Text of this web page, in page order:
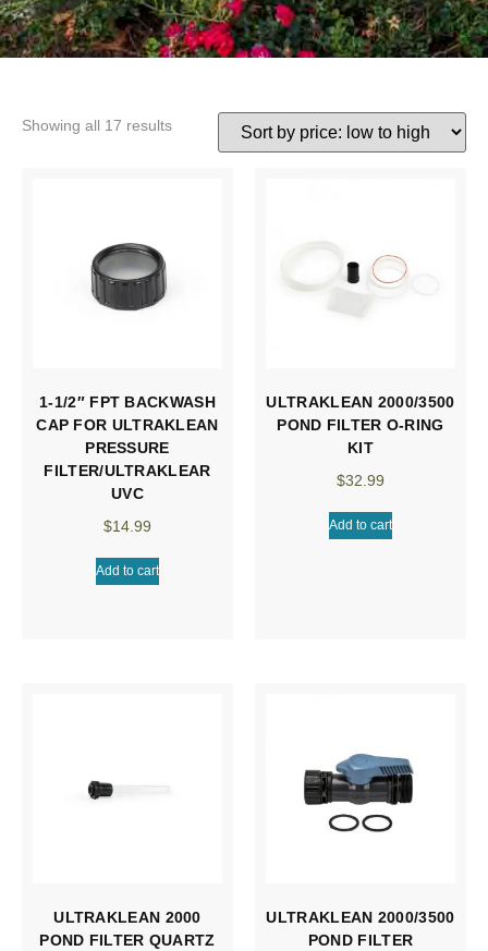
Showing all 17 results
1-1/2″ FPT BACKWASH
CAP FOR ULTRAKLEAN
PRESSURE
FILTER/ULTRAKLEAR
UVC
$14.99
Add to cart
ULTRAKLEAN 2000/3500
POND FILTER O-RING
KIT
$32.99
Add to cart
ULTRAKLEAN 2000
POND FILTER QUARTZ
ULTRAKLEAN 2000/3500
POND FILTER